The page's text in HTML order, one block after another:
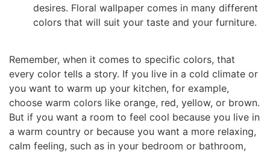
desires. Floral wallpaper comes in many different
colors that will suit your taste and your furniture.
Remember, when it comes to specific colors, that
every color tells a story. If you live in a cold climate or
you want to warm up your kitchen, for example,
choose warm colors like orange, red, yellow, or brown.
But if you want a room to feel cool because you live in
a warm country or because you want a more relaxing,
calm feeling, such as in your bedroom or bathroom,